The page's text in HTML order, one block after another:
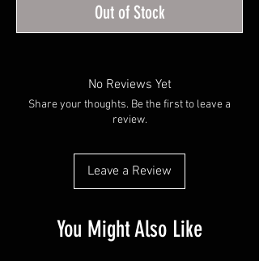
Out of Stock
No Reviews Yet
Share your thoughts. Be the first to leave a
review.
Leave a Review
You Might Also Like